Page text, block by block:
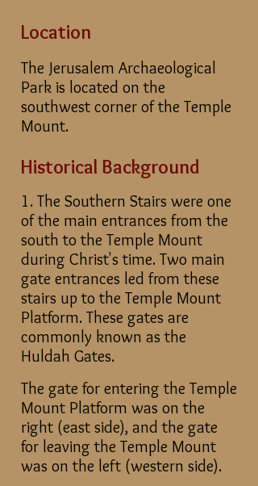
Location
The Jerusalem Archaeological
Park is located on the
southwest corner of the Temple
Mount.
Historical Background
1. The Southern Stairs were one
of the main entrances from the
south to the Temple Mount
during Christ's time. Two main
gate entrances led from these
stairs up to the Temple Mount
Platform. These gates are
commonly known as the
Huldah Gates.
The gate for entering the Temple
Mount Platform was on the
right (east side), and the gate
for leaving the Temple Mount
was on the left (western side).